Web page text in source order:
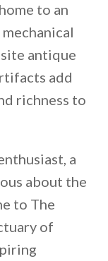
to an
antique
add
richness to
a
about the
to The
of